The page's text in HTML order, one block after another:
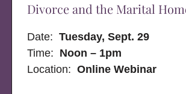
Divorce and the Marital
Date:Tuesday, Sept. 29
Time: Noon – 1pm
Location:Online Webinar